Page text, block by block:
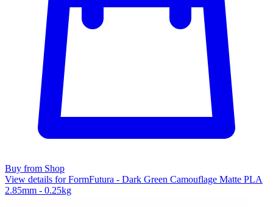
Buy from Shop
View details for FormFutura - Dark Green Camouflage Matte PLA
2.85mm - 0.25kg